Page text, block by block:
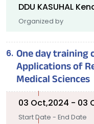
DDU KASUHAL
Organized by
One day training
Applications of
Medical Sciences
03 Oct,2024 - 03
Start Date - End Date